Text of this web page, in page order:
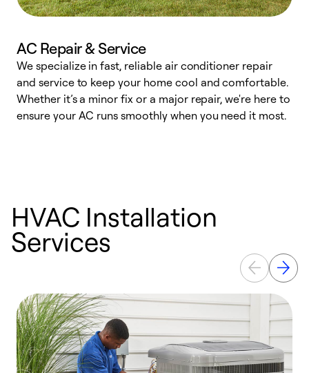
AC Repair & Service
We specialize in fast, reliable air conditioner repair
and service to keep your home cool and comfortable.
Whether it’s a minor fix or a major repair, we're here to
ensure your AC runs smoothly when you need it most.
HVAC Installation
Services